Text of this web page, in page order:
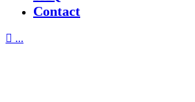
Contact
 ...